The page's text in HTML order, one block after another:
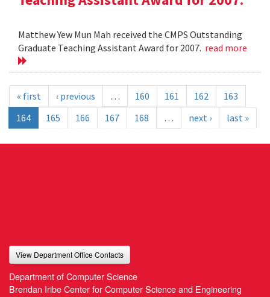
Matthew Yew Mun Mah received the CMPS Outstanding
Graduate Teaching Assistant Award for 2007. read more
« first ‹ previous … 160 161 162
163
164
165 166 167 168 … next › last »
View Department Office Contacts
Department of Computer Science
Brendan Iribe Center for Computer Science and Engineering